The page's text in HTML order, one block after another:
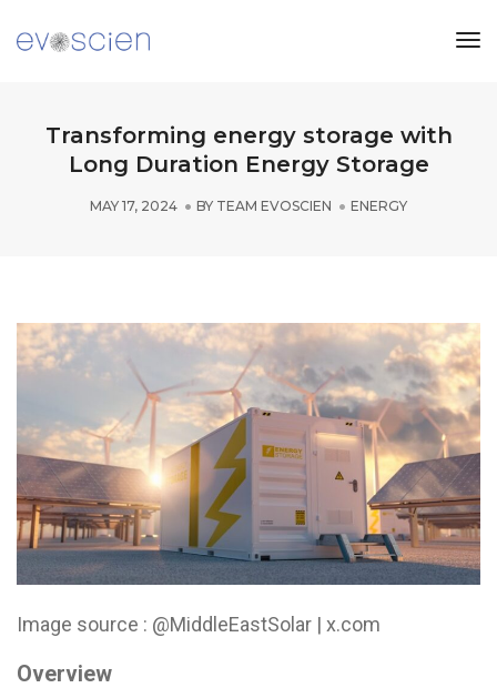
Transforming energy storage with
Long Duration Energy Storage
MAY 17, 2024 BY TEAM EVOSCIEN ENERGY
Image source : @MiddleEastSolar | x.com
Overview